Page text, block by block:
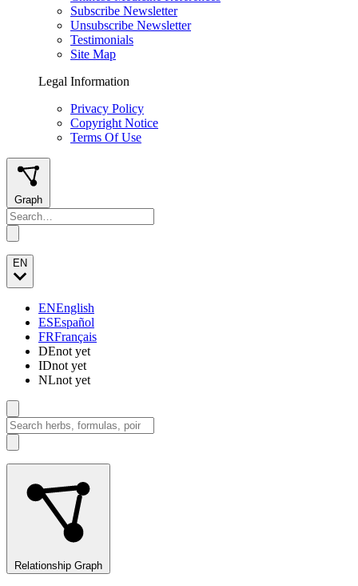
Subscribe Newsletter
Unsubscribe Newsletter
Testimonials
Site Map
Legal Information
Privacy Policy
Copyright Notice
Terms Of Use
Graph
EN
ENEnglish
ESEspañol
FRFrançais
DEnot yet
IDnot yet
NLnot yet
Relationship Graph